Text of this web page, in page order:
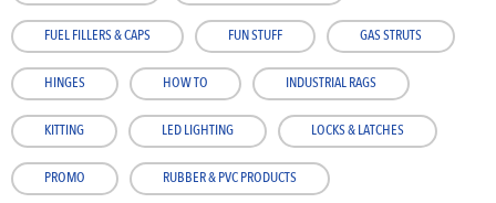
FUEL FILLERS & CAPS FUN STUFF GAS STRUTS
HINGES HOW TO INDUSTRIAL RAGS
KITTING LED LIGHTING LOCKS & LATCHES
PROMO RUBBER & PVC PRODUCTS